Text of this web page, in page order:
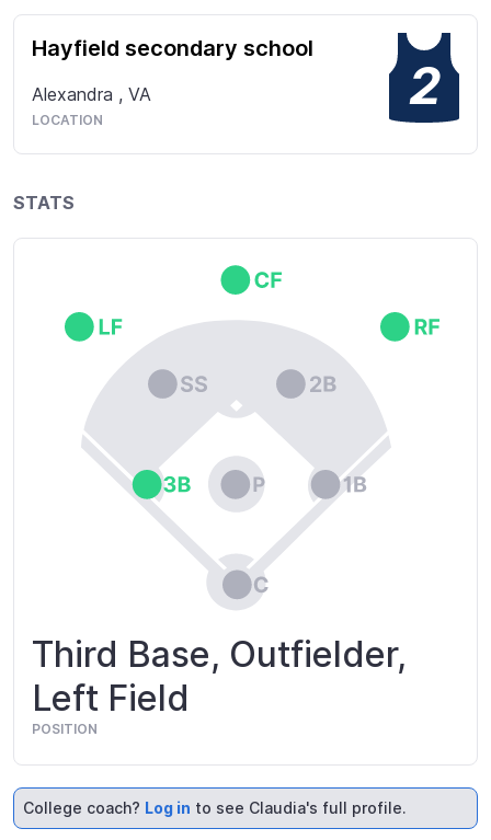
Hayfield secondary school
Alexandra , VA
LOCATION
2
STATS
Third Base, Outfielder,
Left Field
POSITION
College coach? Log in to see Claudia's full profile.